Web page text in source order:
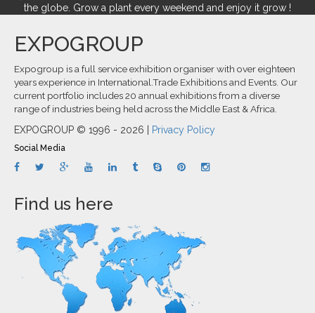
the globe. Grow a plant every weekend and enjoy it grow !
EXPOGROUP
Expogroup is a full service exhibition organiser with over eighteen
years experience in International.Trade Exhibitions and Events. Our
current portfolio includes 20 annual exhibitions from a diverse
range of industries being held across the Middle East & Africa.
EXPOGROUP © 1996 - 2026 | Privacy Policy
Social Media
Find us here